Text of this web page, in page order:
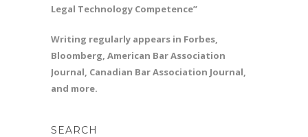
Legal Technology Competence”
Writing regularly appears in Forbes,
Bloomberg, American Bar Association
Journal, Canadian Bar Association Journal,
and more.
SEARCH